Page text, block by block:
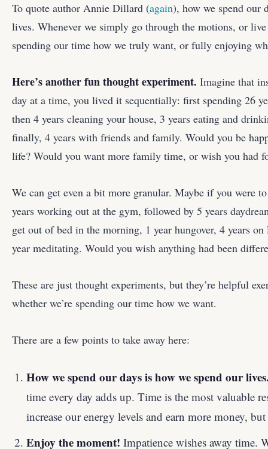
To quote author Annie Dillard (again), how we spend our
lives. Whenever we simply go through the motions, or
spending our time how we truly want, or fully enjoying
Here’s another fun thought experiment. Imagine that
day at a time, you lived it sequentially: first spending 26
then 4 years cleaning your house, 3 years eating and
finally, 4 years with friends and family. Would you be
life? Would you want more family time, or wish you had
We can get even a bit more granular. Maybe if you were
years working out at the gym, followed by 5 years
get out of bed in the morning, 1 year hungover, 4 years
year meditating. Would you wish anything had been
These are just thought experiments, but they’re helpful
whether we’re spending our time how we want.
There are a few points to take away here:
How we spend our days is how we spend our
time every day adds up. Time is the most valuable
increase our energy levels and earn more money,
Enjoy the moment! Impatience wishes away time.